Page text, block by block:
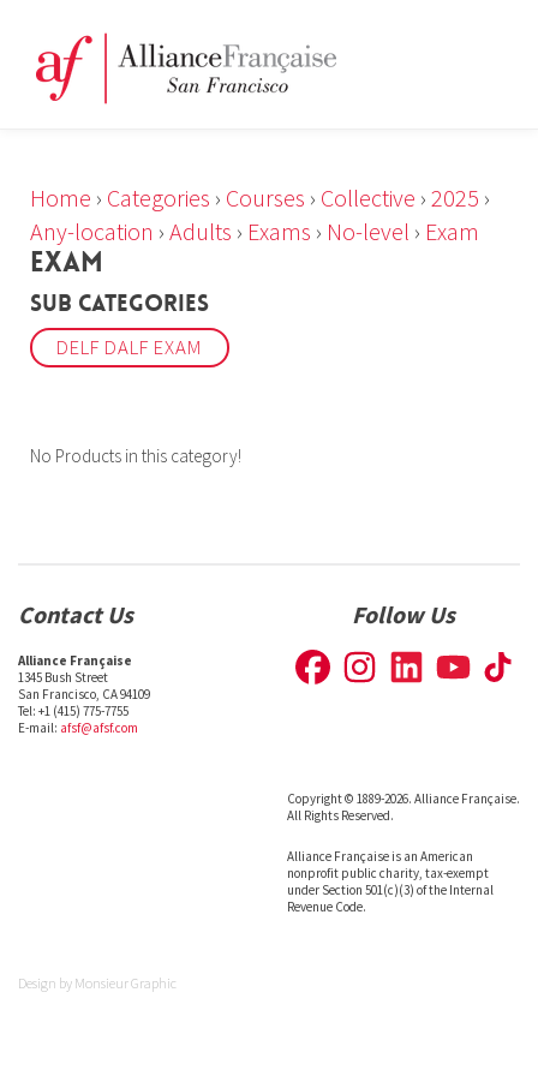
Home › Categories › Courses › Collective › 2025 ›
Any-location › Adults › Exams › No-level › Exam
EXAM
Sub Categories
DELF DALF EXAM
No Products in this category!
Contact Us
Alliance Française
1345 Bush Street
San Francisco, CA 94109
Tel: +1 (415) 775-7755
E-mail: afsf@afsf.com
Follow Us
Copyright © 1889-2026. Alliance Française.
All Rights Reserved.
Alliance Française is an American
nonprofit public charity, tax-exempt
under Section 501(c)(3) of the Internal
Revenue Code.
Design by Monsieur Graphic